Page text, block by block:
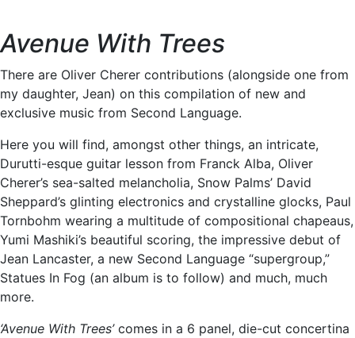
Avenue With Trees
There are Oliver Cherer contributions (alongside one from
my daughter, Jean) on this compilation of new and
exclusive music from Second Language.
Here you will find, amongst other things, an intricate,
Durutti-esque guitar lesson from Franck Alba, Oliver
Cherer’s sea-salted melancholia, Snow Palms’ David
Sheppard’s glinting electronics and crystalline glocks, Paul
Tornbohm wearing a multitude of compositional chapeaus,
Yumi Mashiki’s beautiful scoring, the impressive debut of
Jean Lancaster, a new Second Language “supergroup,”
Statues In Fog (an album is to follow) and much, much
more.
‘Avenue With Trees’comes in a 6 panel, die-cut concertina